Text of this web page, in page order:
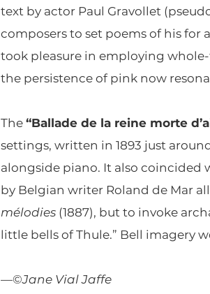
text by actor Paul Gravollet
composers to set poems of his
took pleasure in employing
the persistence of pink now
The “Ballade de la reine morte
settings, written in 1893 just
alongside piano. It also coincided
by Belgian writer Roland de Mar
mélodies (1887), but to invoke
little bells of Thule.” Bell imagery
—©Jane Vial Jaffe